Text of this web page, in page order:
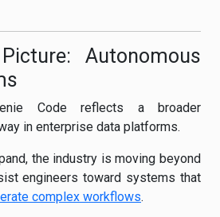
Autonomous
Code reflects a broader
in enterprise data platforms.
the industry is moving beyond
engineers toward systems that
complex workflows.